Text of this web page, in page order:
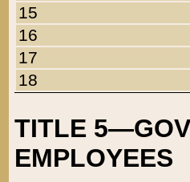
15
16
17
18
TITLE
EMPLOYEES